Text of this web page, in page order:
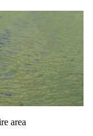
area